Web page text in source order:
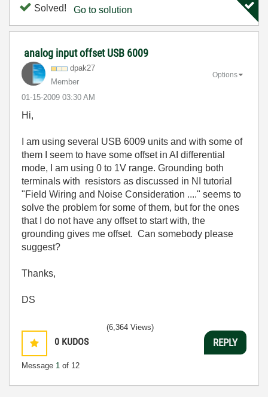
Solved! Go to solution
analog input offset USB 6009
dpak27
Member
‎01-15-2009 03:30 AM
Options
Hi,
I am using several USB 6009 units and with some of
them I seem to have some offset in AI differential
mode, I am using 0 to 1V range. Grounding both
terminals with resistors as discussed in NI tutorial
"Field Wiring and Noise Consideration ...." seems to
solve the problem for some of them, but for the ones
that I do not have any offset to start with, the
grounding gives me offset. Can somebody please
suggest?
Thanks,
DS
0 KUDOS
Message 1 of 12
(6,364 Views)
REPLY